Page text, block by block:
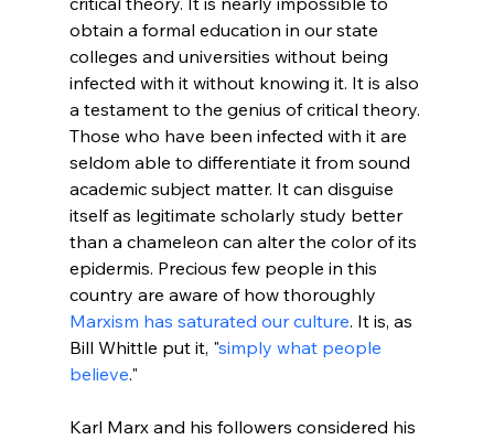
obtain a formal education in our state
colleges and universities without being
infected with it without knowing it. It is also
a testament to the genius of critical theory.
Those who have been infected with it are
seldom able to differentiate it from sound
academic subject matter. It can disguise
itself as legitimate scholarly study better
than a chameleon can alter the color of its
epidermis. Precious few people in this
country are aware of how thoroughly
Marxism has saturated our culture. It is, as
Bill Whittle put it, "simply what people
believe."
Karl Marx and his followers considered his